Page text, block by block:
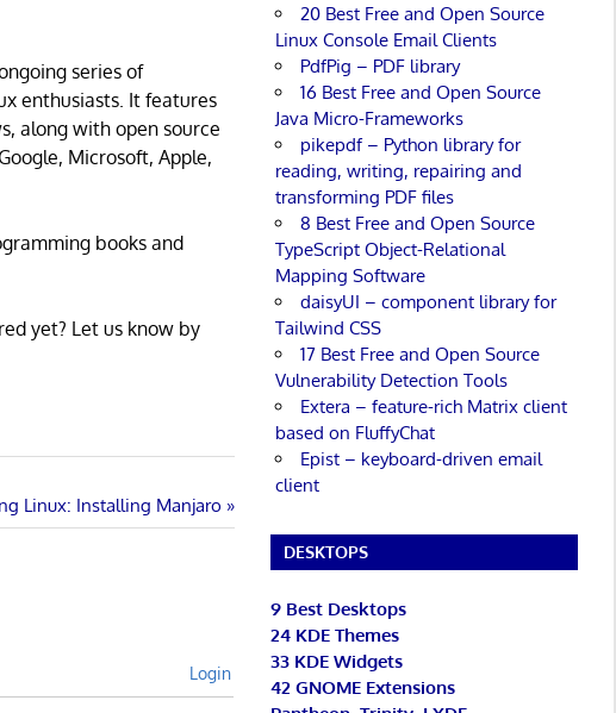
series of
enthusiasts. It features
along with open source
Microsoft, Apple,
books and
yet? Let us know by
Linux: Installing Manjaro
Login
20 Best Free and Open Source
Linux Console Email Clients
PdfPig – PDF library
16 Best Free and Open Source
Java Micro-Frameworks
pikepdf – Python library for
reading, writing, repairing and
transforming PDF files
8 Best Free and Open Source
TypeScript Object-Relational
Mapping Software
daisyUI – component library for
Tailwind CSS
17 Best Free and Open Source
Vulnerability Detection Tools
Extera – feature-rich Matrix client
based on FluffyChat
Epist – keyboard-driven email
client
DESKTOPS
9 Best Desktops
24 KDE Themes
33 KDE Widgets
42 GNOME Extensions